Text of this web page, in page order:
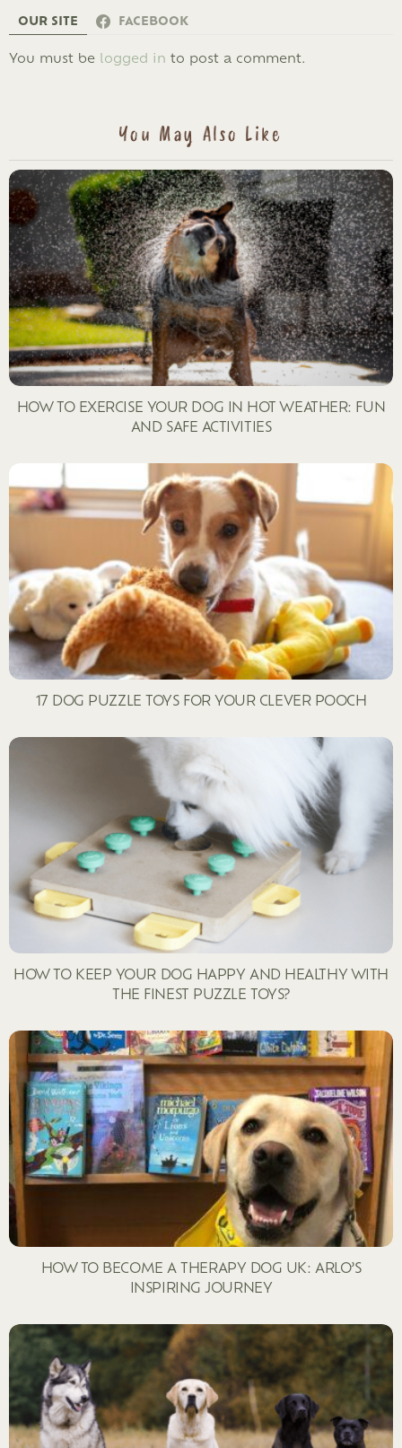
OUR SITE FACEBOOK
LEAVE
You must be logged in to post a comment.
You May Also Like
HOW TO EXERCISE YOUR DOG IN HOT WEATHER: FUN
AND SAFE ACTIVITIES
17 DOG PUZZLE TOYS FOR YOUR CLEVER POOCH
HOW TO KEEP YOUR DOG HAPPY AND HEALTHY WITH
THE FINEST PUZZLE TOYS?
HOW TO BECOME A THERAPY DOG UK: ARLO’S
INSPIRING JOURNEY